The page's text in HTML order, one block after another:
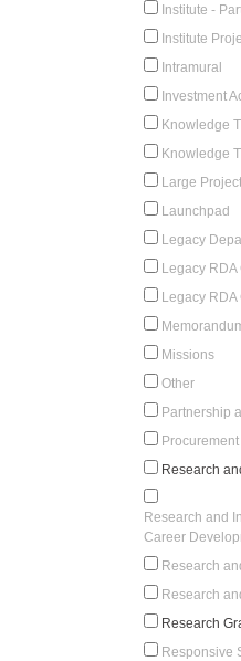
Institute -
Institute
Intramural
Investment
Knowledge
Knowledge
Large Project
Launchpad
Legacy
Legacy
Legacy RDA
Missions
Other
Partnership
Procurement
Research
Research and
Career
Research
Research
Research
Responsive